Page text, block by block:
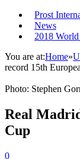
Prost
News
2018
You are at:Home»
record 15th
Photo: Stephen
Real
Cup
0